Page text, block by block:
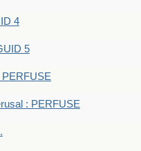
4
5
: PERFUSE